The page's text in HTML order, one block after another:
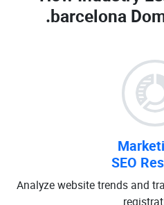
.barcelona
SEO
Analyze website trends and